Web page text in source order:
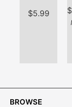
$5.99 $
BROWSE